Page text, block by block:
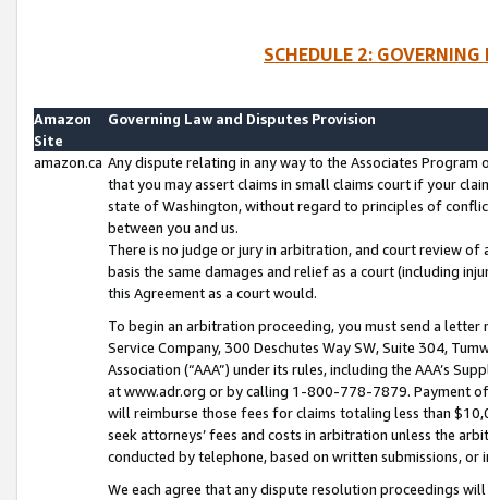
SCHEDULE 2:
Amazon
Site
Governing Law and Disputes Provision
amazon.ca Any dispute relating in any way to the Associates
that you may assert claims in small claims court if your
state of Washington, without regard to principles of
between you and us.
There is no judge or jury in arbitration, and court review
basis the same damages and relief as a court (including
this Agreement as a court would.
To begin an arbitration proceeding, you must send a
Service Company, 300 Deschutes Way SW, Suite 304,
Association (“AAA”) under its rules, including the AAA’s
at www.adr.org or by calling 1-800-778-7879. Payment
will reimburse those fees for claims totaling less than
seek attorneys’ fees and costs in arbitration unless the
conducted by telephone, based on written submissions,
We each agree that any dispute resolution proceedings